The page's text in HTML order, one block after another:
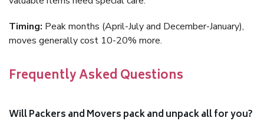
Timing: Peak months (April-July and December-January),
moves generally cost 10-20% more.
Frequently Asked Questions
Will Packers and Movers pack and unpack all for you?